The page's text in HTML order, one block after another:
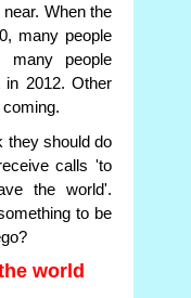
When the
many people
many people
in 2012. Other
they should do
calls 'to
the world'.
to be
world